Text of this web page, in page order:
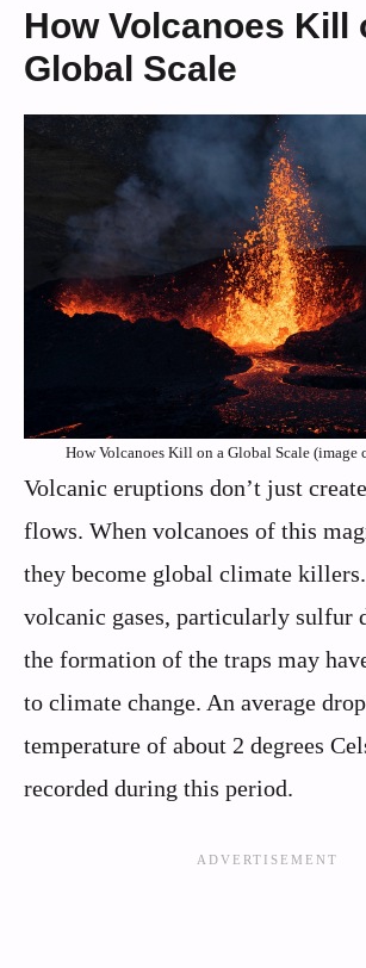
How Volcanoes Kill
Global Scale
How Volcanoes Kill on a Global Scale (image
Volcanic eruptions don’t just
flows. When volcanoes of this
they become global climate
volcanic gases, particularly sulfur
the formation of the traps may
to climate change. An average
temperature of about 2 degrees
recorded during this period.